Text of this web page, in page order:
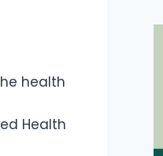
health
Health